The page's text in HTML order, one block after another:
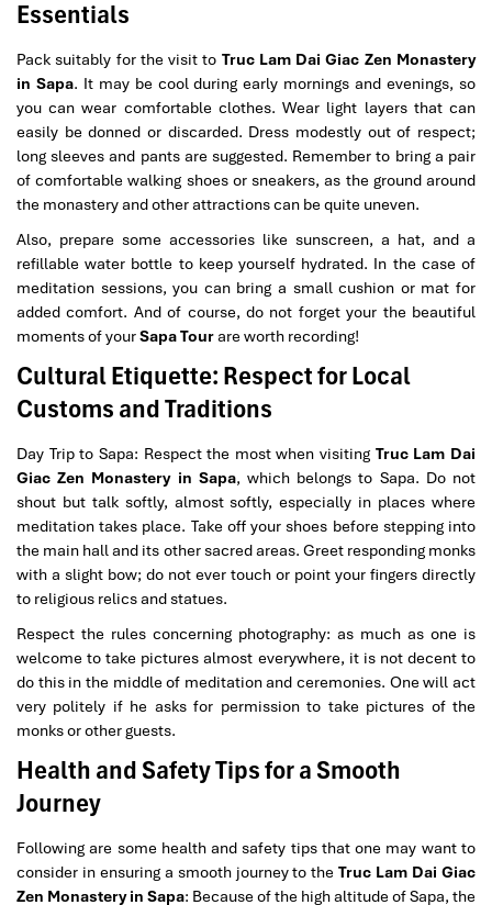
Essentials
Pack suitably for the visit to Truc Lam Dai Giac Zen Monastery
in Sapa. It may be cool during early mornings and evenings, so
you can wear comfortable clothes. Wear light layers that can
easily be donned or discarded. Dress modestly out of respect;
long sleeves and pants are suggested. Remember to bring a pair
of comfortable walking shoes or sneakers, as the ground around
the monastery and other attractions can be quite uneven.
Also, prepare some accessories like sunscreen, a hat, and a
refillable water bottle to keep yourself hydrated. In the case of
meditation sessions, you can bring a small cushion or mat for
added comfort. And of course, do not forget your the beautiful
moments of yourSapa Tourare worth recording!
Cultural Etiquette: Respect for Local
Customs and Traditions
Day Trip to Sapa: Respect the most when visiting Truc Lam Dai
Giac Zen Monastery in Sapa, which belongs to Sapa. Do not
shout but talk softly, almost softly, especially in places where
medi­tation takes place. Take off your shoes before stepping into
the main hall and its other sacred areas. Greet responding monks
with a slight bow; do not ever touch or point your fingers directly
to religious relics and statues.
Respect the rules concerning photography: as much as one is
welcome to take pictures almost everywhere, it is not decent to
do this in the middle of meditation and ceremonies. One will act
very politely if he asks for permission to take pictures of the
monks or other guests.
Health and Safety Tips for a Smooth
Journey
Following are some health and safety tips that one may want to
consider in ensuring a smooth journey to the Truc Lam Dai Giac
Zen Monastery in Sapa: Because of the high altitude of Sapa, the